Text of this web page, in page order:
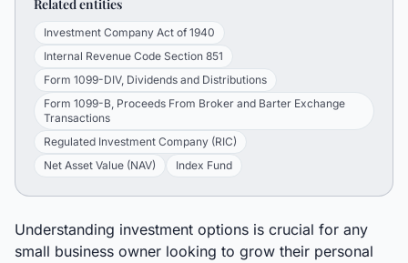
Related entities
Investment Company Act of 1940
Internal Revenue Code Section 851
Form 1099-DIV, Dividends and Distributions
Form 1099-B, Proceeds From Broker and Barter Exchange
Transactions
Regulated Investment Company (RIC)
Net Asset Value (NAV)
Index Fund
Understanding investment options is crucial for any
small business owner looking to grow their personal